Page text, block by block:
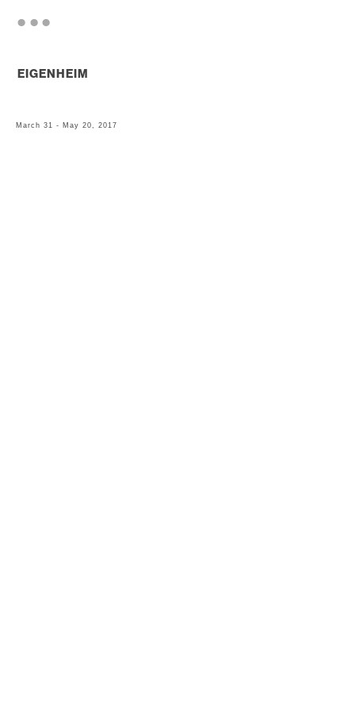
EIGENHEIM
March 31 - May 20, 2017